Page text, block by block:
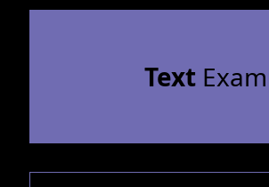
Text